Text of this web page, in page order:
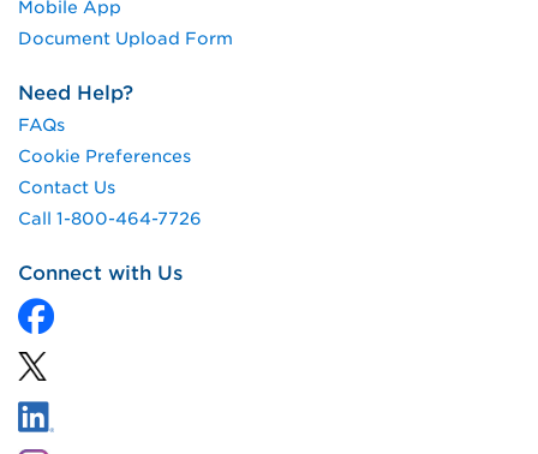
Mobile App
Document Upload Form
Need Help?
FAQs
Cookie Preferences
Contact Us
Call 1-800-464-7726
Connect with Us